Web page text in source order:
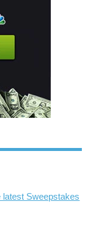
latest Sweepstakes